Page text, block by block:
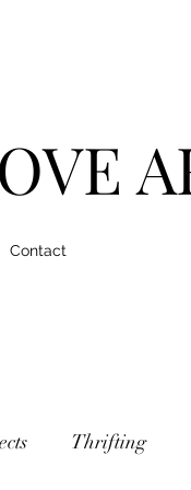
Contact
Thrifting